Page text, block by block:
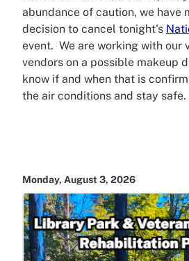
abundance of caution, we have
decision to cancel tonight's
event. We are working with our
vendors on a possible makeup
know if and when that is
the air conditions and stay safe.
Monday, August 3, 2026